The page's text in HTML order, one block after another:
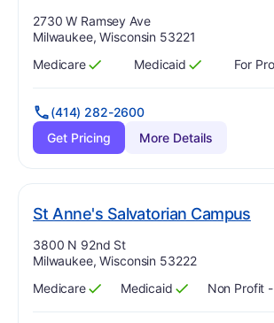
Address:
2730 W Ramsey Ave
Milwaukee, Wisconsin 53221
Has
Medicare
?
Yes Has
Medicaid
?
Yes For
(414) 282-2600
Get Pricing
More Details
St Anne's Salvatorian Campus.
Address:
3800 N 92nd St
Milwaukee, Wisconsin 53222
Has
Medicare
?
Yes Has
Medicaid
?
Yes Non Profit